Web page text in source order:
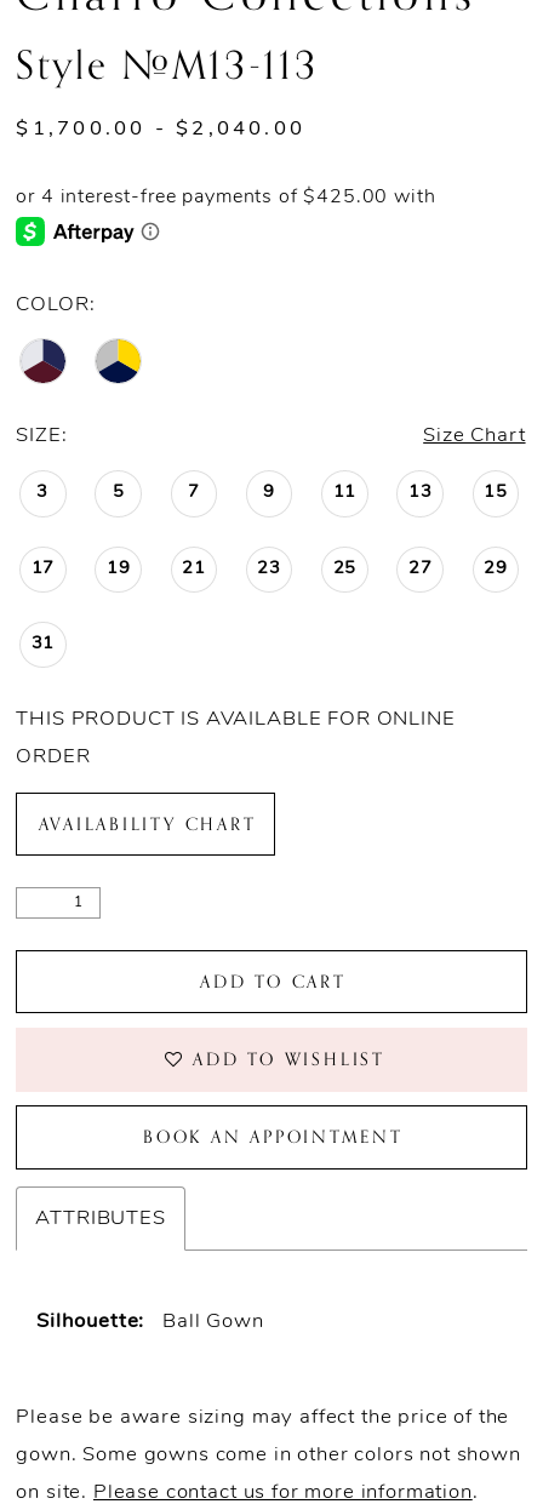
Style #M13-113
$1,700.00 - $2,040.00
COLOR:
SIZE: Size Chart
3 5 7 9 11 13 15
17 19 21 23 25 27 29
31
THIS PRODUCT IS AVAILABLE FOR ONLINE
ORDER
AVAILABILITY CHART
ADD TO CART
ADD TO WISHLIST
BOOK AN APPOINTMENT
ATTRIBUTES
Silhouette: Ball Gown
Please be aware sizing may affect the price of the
gown. Some gowns come in other colors not shown
on site. Please contact us for more information.